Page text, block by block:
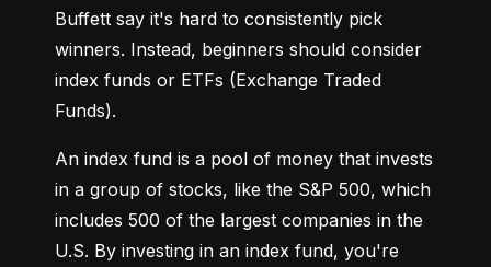
Buffett say it's hard to consistently pick
winners. Instead, beginners should consider
index funds or ETFs (Exchange Traded
Funds).
An index fund is a pool of money that invests
in a group of stocks, like the S&P 500, which
includes 500 of the largest companies in the
U.S. By investing in an index fund, you're